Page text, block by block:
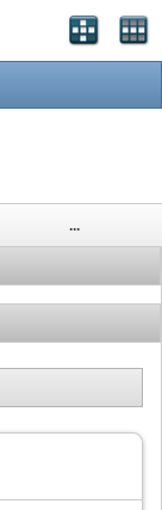
...